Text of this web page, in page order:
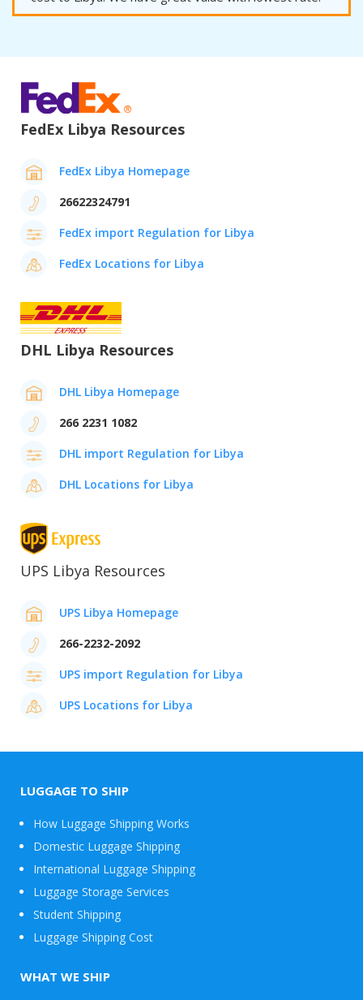
FedEx Libya Resources
FedEx Libya Homepage
26622324791
FedEx import Regulation for Libya
FedEx Locations for Libya
DHL Libya Resources
DHL Libya Homepage
266 2231 1082
DHL import Regulation for Libya
DHL Locations for Libya
UPS Libya Resources
UPS Libya Homepage
266-2232-2092
UPS import Regulation for Libya
UPS Locations for Libya
LUGGAGE TO SHIP
How Luggage Shipping Works
Domestic Luggage Shipping
International Luggage Shipping
Luggage Storage Services
Student Shipping
Luggage Shipping Cost
WHAT WE SHIP